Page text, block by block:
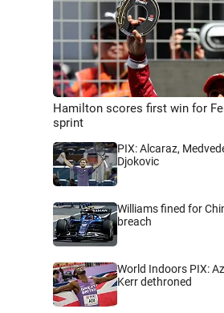
Hamilton scores first win for
sprint
PIX: Alcaraz,
Djokovic
Williams fined for
breach
World Indoors PIX:
Kerr dethroned